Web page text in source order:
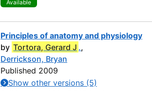
Available
Principles of anatomy and physiology
by Tortora, Gerard J .,
Derrickson, Bryan
Published 2009
Show other versions (5)